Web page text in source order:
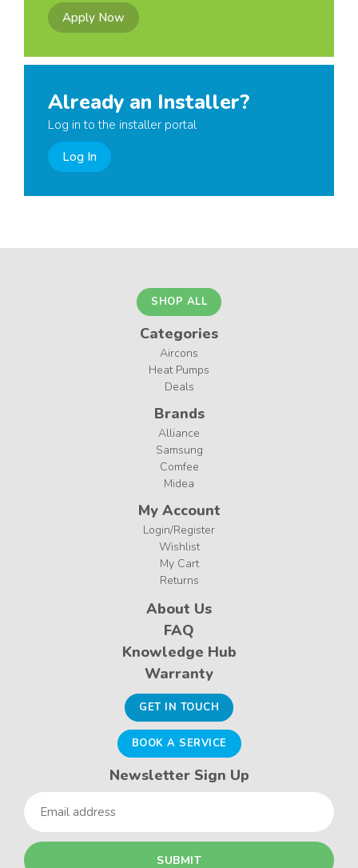
Apply Now
Already an Installer?
Log in to the installer portal
Log In
SHOP ALL
Categories
Aircons
Heat Pumps
Deals
Brands
Alliance
Samsung
Comfee
Midea
My Account
Login/Register
Wishlist
My Cart
Returns
About Us
FAQ
Knowledge Hub
Warranty
GET IN TOUCH
BOOK A SERVICE
Newsletter Sign Up
Email